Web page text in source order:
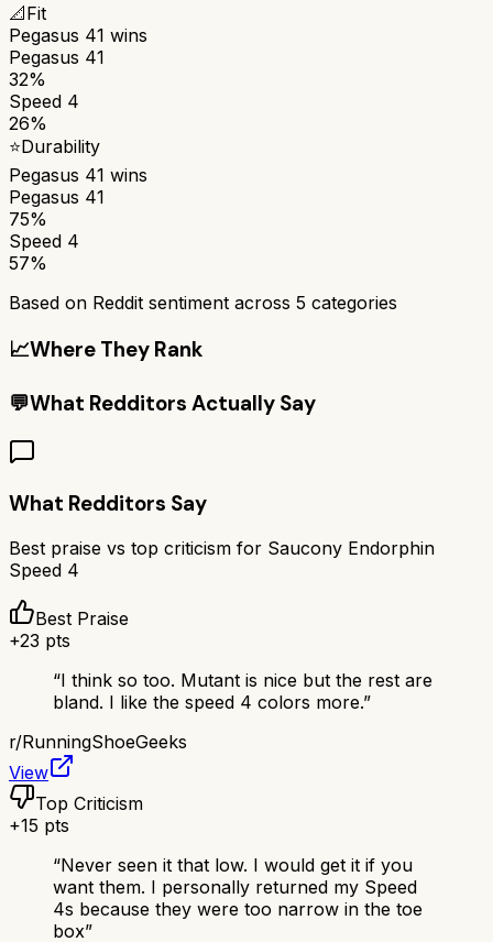
📐Fit
Pegasus 41 wins
Pegasus 41
32%
Speed 4
26%
⭐Durability
Pegasus 41 wins
Pegasus 41
75%
Speed 4
57%
Based on Reddit sentiment across 5 categories
📈Where They Rank
💬What Redditors Actually Say
What Redditors Say
Best praise vs top criticism for Saucony Endorphin
Speed 4
Best Praise
+23 pts
“I think so too. Mutant is nice but the rest are
bland. I like the speed 4 colors more.”
r/RunningShoeGeeks
View
Top Criticism
+15 pts
“Never seen it that low. I would get it if you
want them. I personally returned my Speed
4s because they were too narrow in the toe
box”